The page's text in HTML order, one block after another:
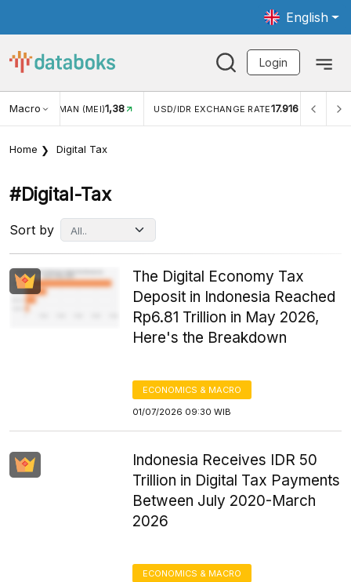
English
Login
Macro RATE17.916 INFLASI YOY (JUL)2,88% INFLASI MOM
Home Digital Tax
#digital-Tax
Sort by
The Digital Economy Tax
Deposit in Indonesia Reached
Rp6.81 Trillion in May 2026,
Here's the Breakdown
ECONOMICS & MACRO
01/07/2026 09:30 WIB
Indonesia Receives IDR 50
Trillion in Digital Tax Payments
Between July 2020-March
2026
ECONOMICS & MACRO